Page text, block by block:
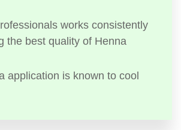
works consistently
the best quality of Henna
application is known to cool